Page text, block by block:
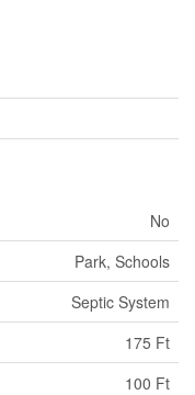
No
Park, Schools
Septic System
175 Ft
100 Ft